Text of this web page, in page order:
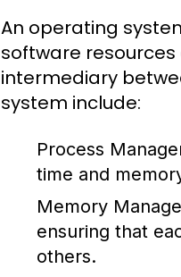
An operating
software resources
intermediary
system include:
Process
time and
Memory
ensuring that
others.